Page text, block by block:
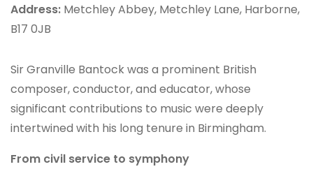
Address: Metchley Abbey, Metchley Lane, Harborne,
B17 0JB
Sir Granville Bantock was a prominent British
composer, conductor, and educator, whose
significant contributions to music were deeply
intertwined with his long tenure in Birmingham.
From civil service to symphony